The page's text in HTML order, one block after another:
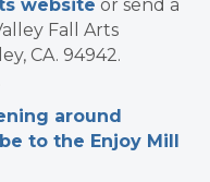
website or send a
Fall Arts
CA. 94942.
around
to the Enjoy Mill